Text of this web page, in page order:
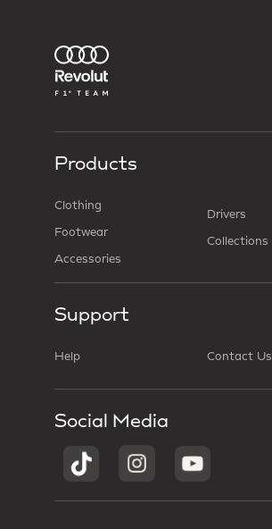
Products
Clothing
Footwear
Accessories
Drivers
Collections
Support
Help Contact Us
Social Media